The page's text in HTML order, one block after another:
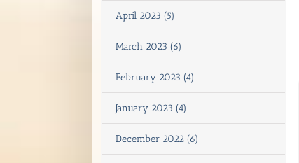
April 2023 (5)
March 2023 (6)
February 2023 (4)
January 2023 (4)
December 2022 (6)